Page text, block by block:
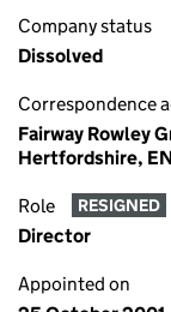
Company status
Dissolved
Correspondence
Fairway Rowley
Hertfordshire,
Role RESIGNED
Director
Appointed on